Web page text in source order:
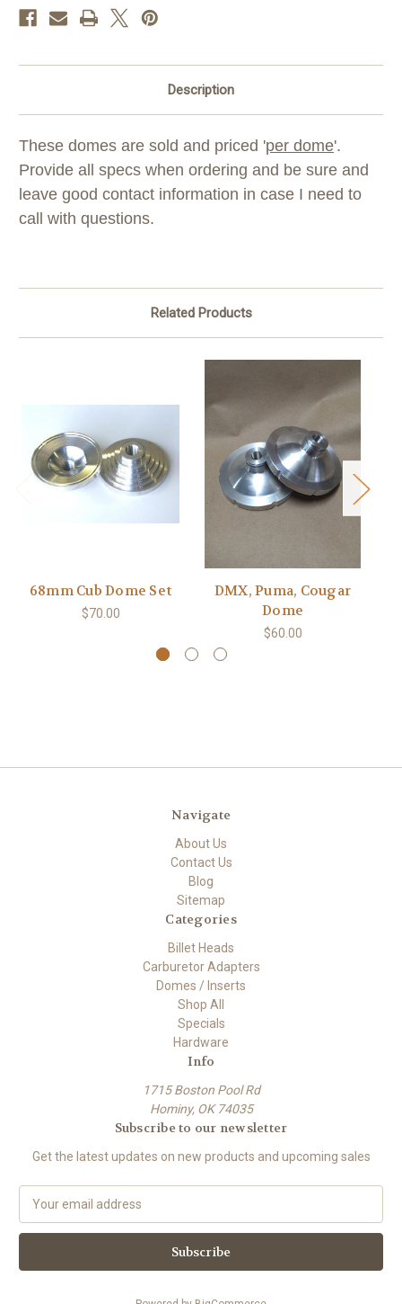
Description
These domes are sold and priced 'per dome'.
Provide all specs when ordering and be sure and
leave good contact information in case I need to
call with questions.
Related Products
68mm Cub Dome Set
$70.00
DMX, Puma, Cougar
Dome
$60.00
Navigate
About Us
Contact Us
Blog
Sitemap
Categories
Billet Heads
Carburetor Adapters
Domes / Inserts
Shop All
Specials
Hardware
Info
1715 Boston Pool Rd
Hominy, OK 74035
Subscribe to our newsletter
Get the latest updates on new products and upcoming sales
a
l